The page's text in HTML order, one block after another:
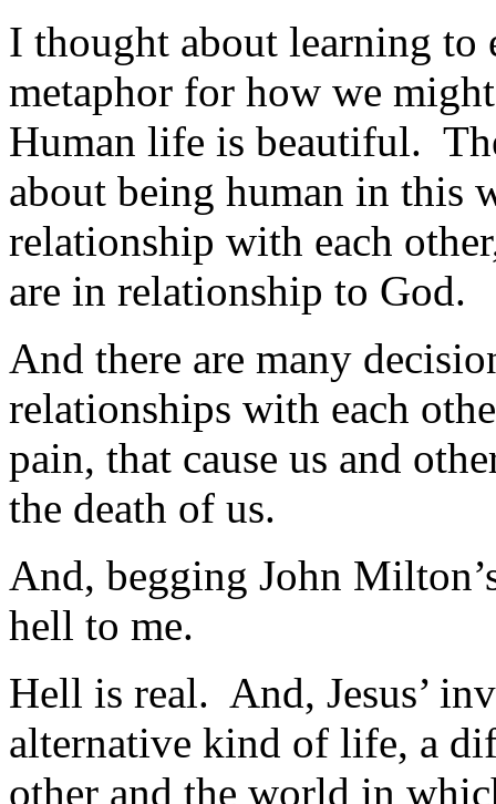
I thought about learning to
metaphor for how we
Human life is beautiful.
about being human in this
relationship with each
are in relationship to God.
And there are many
relationships with each
pain, that cause us and
the death of us.
And, begging John
hell to me.
Hell is real. And, Jesus’
alternative kind of life, a
other and the world in